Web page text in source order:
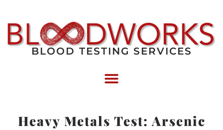
BLOOD TESTING SERVICES
Heavy Metals Test: Arsenic